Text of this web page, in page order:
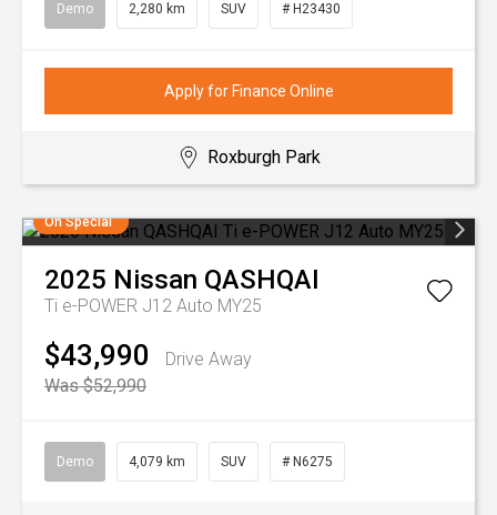
Demo 2,280 km SUV # H23430
Apply for Finance Online
Roxburgh Park
On Special
2025 Nissan QASHQAI
Ti e-POWER J12 Auto MY25
$43,990
Drive Away
Was $52,990
Demo 4,079 km SUV # N6275